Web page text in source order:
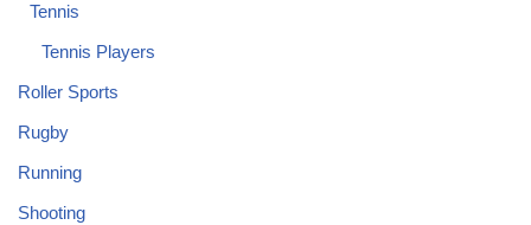
Tennis
Tennis Players
Roller Sports
Rugby
Running
Shooting